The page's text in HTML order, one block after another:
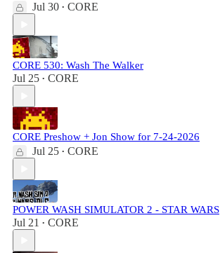
Jul 30 • CORE
CORE 530: Wash The Walker
Jul 25 • CORE
CORE Preshow + Jon Show for 7-24-2026
Jul 25 • CORE
POWER WASH SIMULATOR 2 - STAR WARS
Jul 21 • CORE